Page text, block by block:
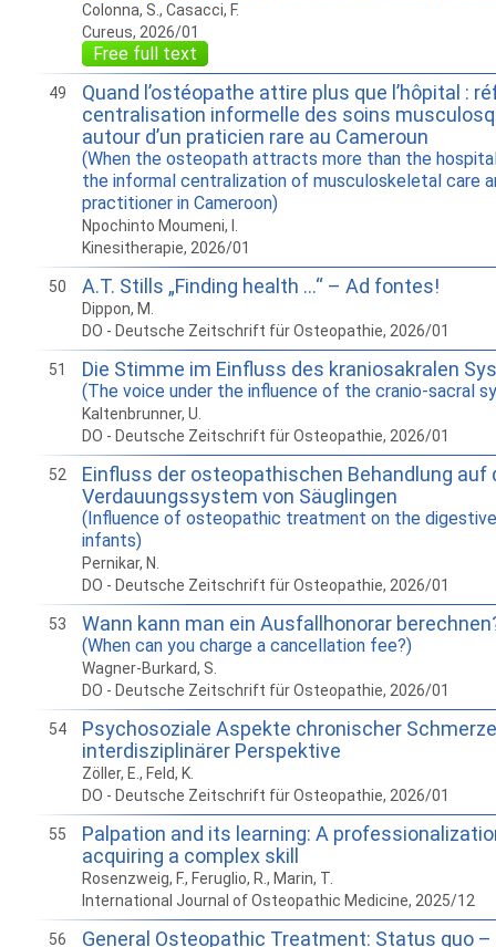
Colonna, S., Casacci, F.
Cureus, 2026/01
Free full text
49
Quand l’ostéopathe attire plus que l’hôpital :
centralisation informelle des soins
autour d’un praticien rare au Cameroun
(When the osteopath attracts more than the
the informal centralization of musculoskeletal care
practitioner in Cameroon)
Npochinto Moumeni, I.
Kinesitherapie, 2026/01
50 A.T. Stills „Finding health …“ – Ad fontes!
Dippon, M.
DO - Deutsche Zeitschrift für Osteopathie, 2026/01
51 Die Stimme im Einfluss des kraniosakralen
(The voice under the influence of the cranio-sacral
Kaltenbrunner, U.
DO - Deutsche Zeitschrift für Osteopathie, 2026/01
52
Einfluss der osteopathischen Behandlung auf
Verdauungssystem von Säuglingen
(Influence of osteopathic treatment on the
infants)
Pernikar, N.
DO - Deutsche Zeitschrift für Osteopathie, 2026/01
53 Wann kann man ein Ausfallhonorar
(When can you charge a cancellation fee?)
Wagner-Burkard, S.
DO - Deutsche Zeitschrift für Osteopathie, 2026/01
54
Psychosoziale Aspekte chronischer
interdisziplinärer Perspektive
Zöller, E., Feld, K.
DO - Deutsche Zeitschrift für Osteopathie, 2026/01
55
Palpation and its learning: A
acquiring a complex skill
Rosenzweig, F., Feruglio, R., Marin, T.
International Journal of Osteopathic Medicine, 2025/12
56 General Osteopathic Treatment: Status quo –